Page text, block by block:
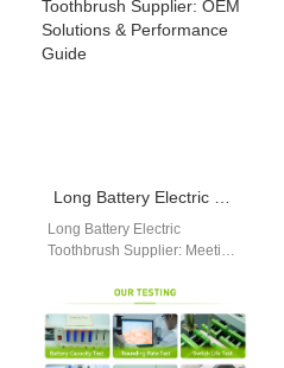
performance. As consumer…
Long Battery Electric Toothbrush Supplier: OEM Solutions & Performance Guide
Long Battery Electric
Toothbrush Supplier: Meeting
Usage As consumer
expectations evolve, long
battery electric…